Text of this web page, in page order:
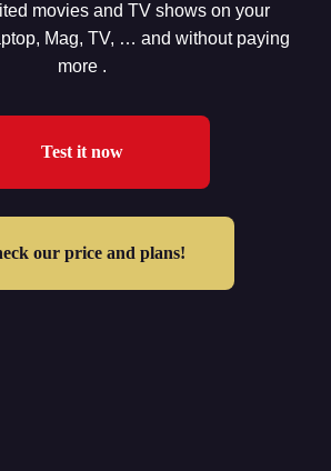
movies and TV shows on your
Mag, TV, … and without paying
more .
Test it now
our price and plans!